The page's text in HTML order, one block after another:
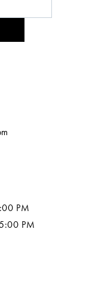
PM
PM